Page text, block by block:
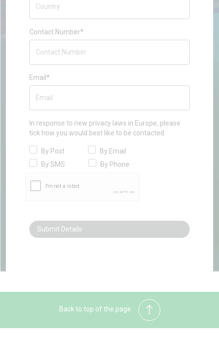
Contact Number*
Email*
In response to new privacy laws in Europe, please
tick how you would best like to be contacted
By Post
By Email
By SMS
By Phone
Back to top of the page